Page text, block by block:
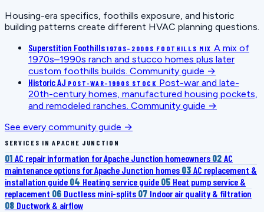
Housing-era specifics, foothills exposure, and historic
building patterns create different HVAC planning questions.
Superstition Foothills 1970S–2000S FOOTHILLS MIX A mix of
1970s–1990s ranch and stucco homes plus later
custom foothills builds. Community guide →
Historic AJ POST-WAR–1990S STOCK Post-war and late-
20th-century homes, manufactured housing pockets,
and remodeled ranches. Community guide →
See every community guide →
SERVICES IN APACHE JUNCTION
01 AC repair information for Apache Junction homeowners 02 AC
maintenance options for Apache Junction homes 03 AC replacement &
installation guide 04 Heating service guide 05 Heat pump service &
replacement 06 Ductless mini-splits 07 Indoor air quality & filtration
08 Ductwork & airflow